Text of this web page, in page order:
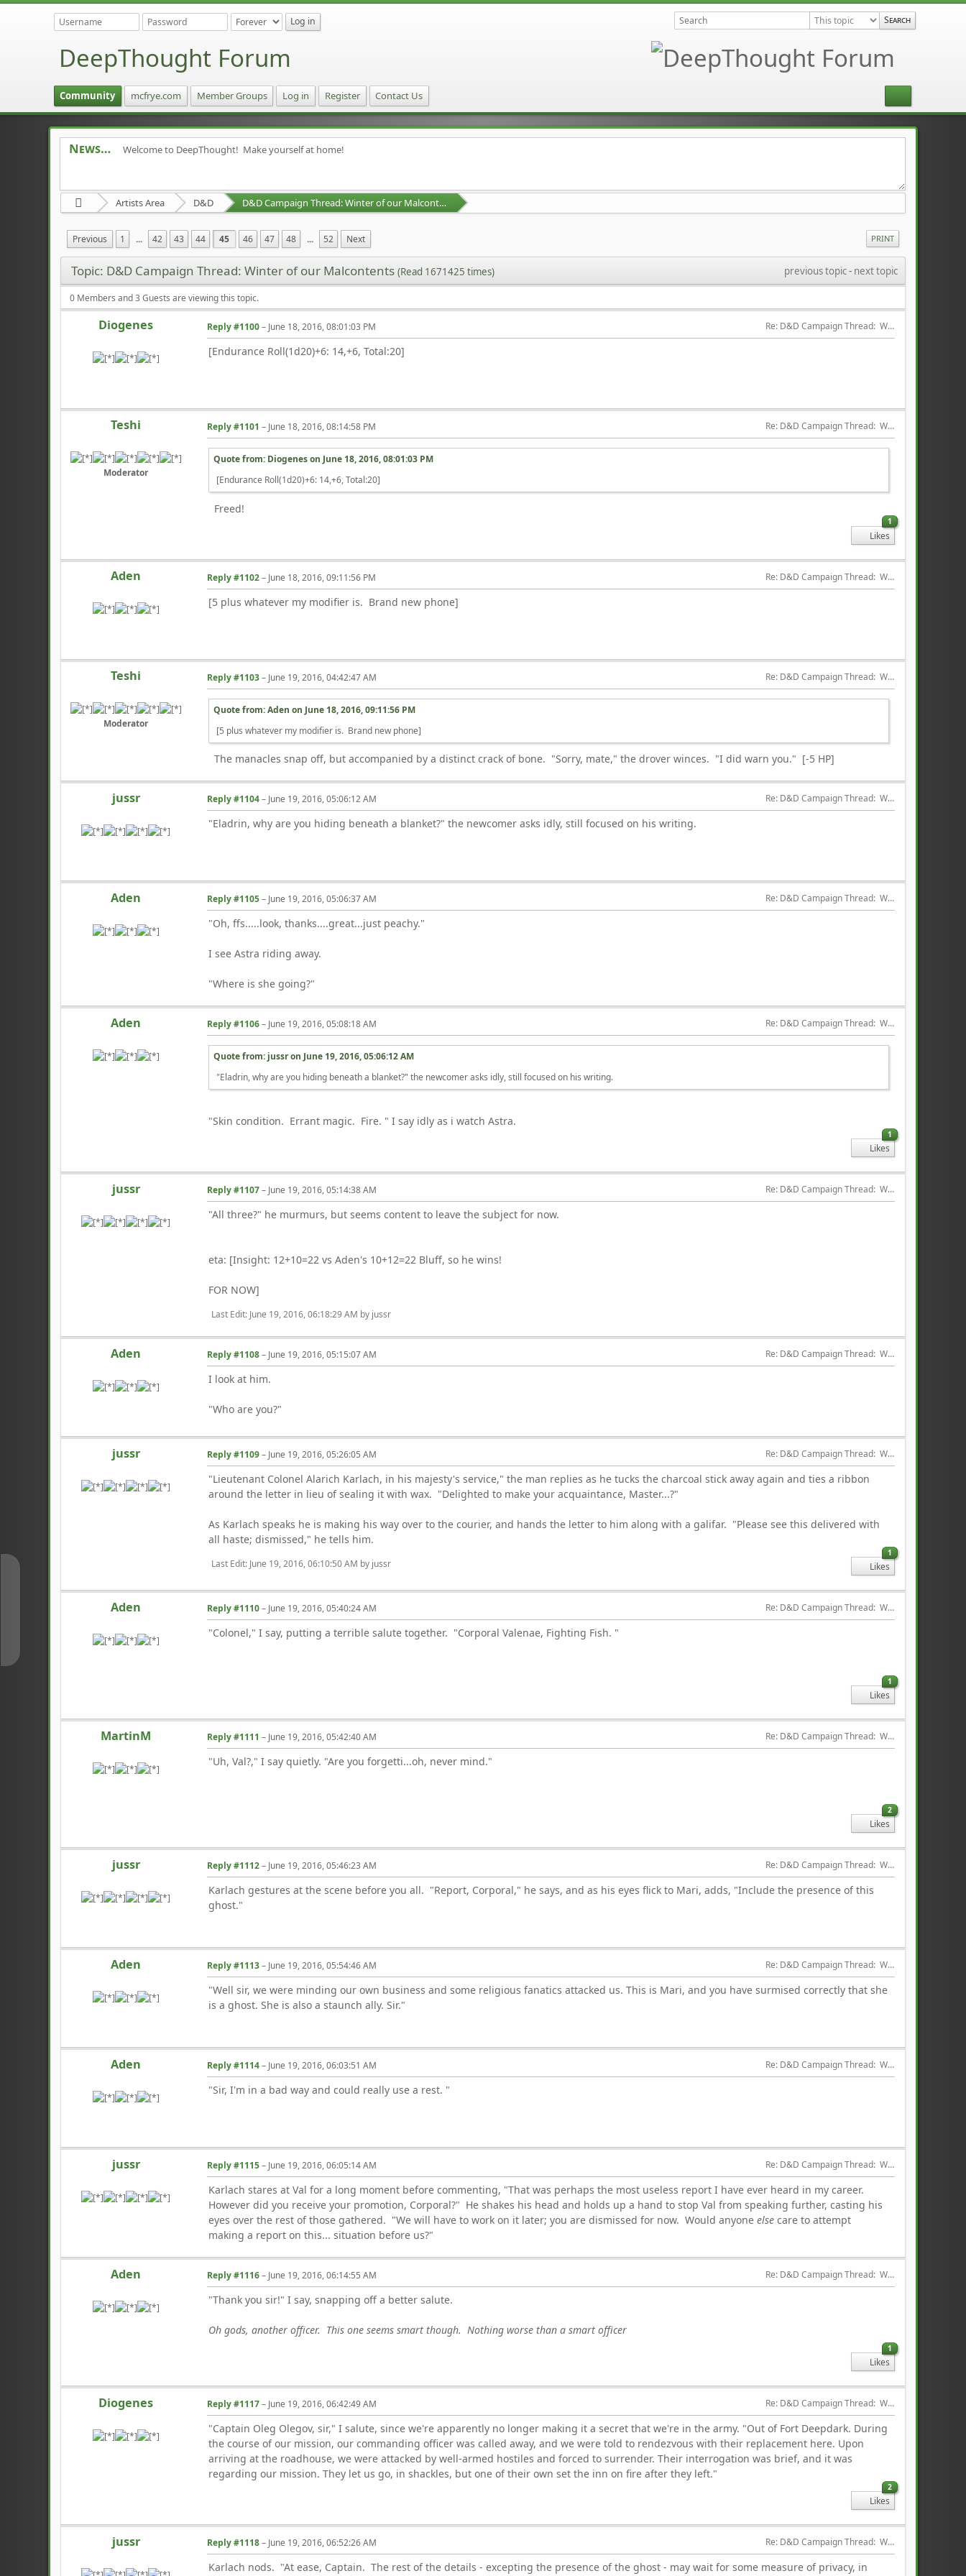
DeepThought Forum
Community mcfrye.com Member Groups Log in Register Contact Us
News Welcome to DeepThought! Make yourself at home!
Artists Area D&D D&D Campaign Thread: Winter of our Malcontents
Previous 1 ... 42 43 44 45 46 47 48 ... 52 Next PRINT
Topic: D&D Campaign Thread: Winter of our Malcontents(Read 1671425 times) previous topic - next topic
0 Members and 3 Guests are viewing this topic.
Diogenes Re: D&D Campaign Thread:  Winter of our Malcontents
Reply #1100– June 18, 2016, 08:01:03 PM
[Endurance Roll(1d20)+6: 14,+6, Total:20]
Teshi
Moderator
Re: D&D Campaign Thread:  Winter of our Malcontents
Reply #1101 – June 18, 2016, 08:14:58 PM
Quote from: Diogenes on June 18, 2016, 08:01:03 PM
[Endurance Roll(1d20)+6: 14,+6, Total:20]
Freed!
1
Likes
Aden Re: D&D Campaign Thread:  Winter of our Malcontents
Reply #1102– June 18, 2016, 09:11:56 PM
[5 plus whatever my modifier is. Brand new phone]
Teshi
Moderator
Re: D&D Campaign Thread:  Winter of our Malcontents
Reply #1103– June 19, 2016, 04:42:47 AM
Quote from: Aden on June 18, 2016, 09:11:56 PM
[5 plus whatever my modifier is. Brand new phone]
The manacles snap off, but accompanied by a distinct crack of bone. "Sorry, mate," the drover winces. "I did warn you." [-5 HP]
jussr Re: D&D Campaign Thread:  Winter of our Malcontents
Reply #1104– June 19, 2016, 05:06:12 AM
"Eladrin, why are you hiding beneath a blanket?" the newcomer asks idly, still focused on his writing.
Aden Re: D&D Campaign Thread:  Winter of our Malcontents
Reply #1105– June 19, 2016, 05:06:37 AM
"Oh, ffs.....look, thanks....great...just peachy."
I see Astra riding away.
"Where is she going?"
Aden Re: D&D Campaign Thread:  Winter of our Malcontents
Reply #1106– June 19, 2016, 05:08:18 AM
Quote from: jussr onJune 19, 2016, 05:06:12 AM
"Eladrin, why are you hiding beneath a blanket?" the newcomer asks idly, still focused on his writing.
"Skin condition. Errant magic. Fire. " I say idly as i watch Astra.
1
Likes
jussr Re: D&D Campaign Thread:  Winter of our Malcontents
Reply #1107– June 19, 2016, 05:14:38 AM
"All three?" he murmurs, but seems content to leave the subject for now.
eta: [Insight: 12+10=22 vs Aden's 10+12=22 Bluff, so he wins!
FOR NOW]
Last Edit: June 19, 2016, 06:18:29 AM by jussr
Aden Re: D&D Campaign Thread:  Winter of our Malcontents
Reply #1108– June 19, 2016, 05:15:07 AM
I look at him.
"Who are you?"
jussr Re: D&D Campaign Thread:  Winter of our Malcontents
Reply #1109– June 19, 2016, 05:26:05 AM
"Lieutenant Colonel Alarich Karlach, in his majesty's service," the man replies as he tucks the charcoal stick away again and ties a ribbon
around the letter in lieu of sealing it with wax. "Delighted to make your acquaintance, Master...?"
As Karlach speaks he is making his way over to the courier, and hands the letter to him along with a galifar. "Please see this delivered with
all haste; dismissed," he tells him.
Last Edit: June 19, 2016, 06:10:50 AM by jussr
1
Likes
Aden Re: D&D Campaign Thread:  Winter of our Malcontents
Reply #1110– June 19, 2016, 05:40:24 AM
"Colonel," I say, putting a terrible salute together. "Corporal Valenae, Fighting Fish. "
1
Likes
MartinM Re: D&D Campaign Thread:  Winter of our Malcontents
Reply #1111 – June 19, 2016, 05:42:40 AM
"Uh, Val?," I say quietly. "Are you forgetti...oh, never mind."
2
Likes
jussr Re: D&D Campaign Thread:  Winter of our Malcontents
Reply #1112– June 19, 2016, 05:46:23 AM
Karlach gestures at the scene before you all. "Report, Corporal," he says, and as his eyes flick to Mari, adds, "Include the presence of this
ghost."
Aden Re: D&D Campaign Thread:  Winter of our Malcontents
Reply #1113– June 19, 2016, 05:54:46 AM
"Well sir, we were minding our own business and some religious fanatics attacked us. This is Mari, and you have surmised correctly that she
is a ghost. She is also a staunch ally. Sir."
Aden Re: D&D Campaign Thread:  Winter of our Malcontents
Reply #1114– June 19, 2016, 06:03:51 AM
"Sir, I'm in a bad way and could really use a rest. "
jussr Re: D&D Campaign Thread:  Winter of our Malcontents
Reply #1115– June 19, 2016, 06:05:14 AM
Karlach stares at Val for a long moment before commenting, "That was perhaps the most useless report I have ever heard in my career.
However did you receive your promotion, Corporal?" He shakes his head and holds up a hand to stop Val from speaking further, casting his
eyes over the rest of those gathered. "We will have to work on it later; you are dismissed for now. Would anyoneelse care to attempt
making a report on this... situation before us?"
Aden Re: D&D Campaign Thread:  Winter of our Malcontents
Reply #1116– June 19, 2016, 06:14:55 AM
"Thank you sir!" I say, snapping off a better salute.
Oh gods, another officer. This one seems smart though. Nothing worse than a smart officer
1
Likes
Diogenes Re: D&D Campaign Thread:  Winter of our Malcontents
Reply #1117– June 19, 2016, 06:42:49 AM
"Captain Oleg Olegov, sir," I salute, since we're apparently no longer making it a secret that we're in the army. "Out of Fort Deepdark. During
the course of our mission, our commanding officer was called away, and we were told to rendezvous with their replacement here. Upon
arriving at the roadhouse, we were attacked by well-armed hostiles and forced to surrender. Their interrogation was brief, and it was
regarding our mission. They let us go, in shackles, but one of their own set the inn on fire after they left."
2
Likes
jussr Re: D&D Campaign Thread:  Winter of our Malcontents
Reply #1118– June 19, 2016, 06:52:26 AM
Karlach nods. "At ease, Captain. The rest of the details - excepting the presence of the ghost - may wait for some measure of privacy, in